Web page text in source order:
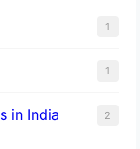
1
1
in India 2